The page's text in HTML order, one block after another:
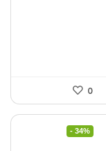
0
- 34%